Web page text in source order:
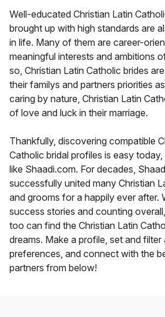
Well-educated Christian Latin
brought up with high standards are
in life. Many of them are career-
meaningful interests and ambitions
so, Christian Latin Catholic brides
their familys and partners priorities
caring by nature, Christian Latin
of love and luck in their marriage.
Thankfully, discovering compatible
Catholic bridal profiles is easy
like Shaadi.com. For decades,
successfully united many Christian
and grooms for a happily ever after.
success stories and counting
too can find the Christian Latin
dreams. Make a profile, set and filter
preferences, and connect with the
partners from below!